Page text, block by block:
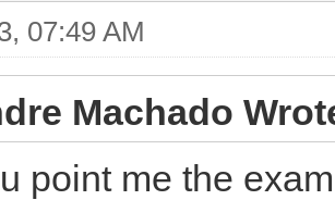
07:49 AM
Machado
point me the